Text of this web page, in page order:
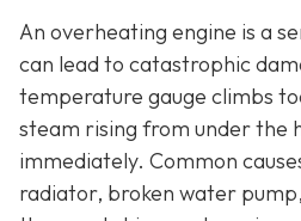
An overheating engine is a
can lead to catastrophic
temperature gauge climbs
steam rising from under the
immediately. Common
radiator, broken water